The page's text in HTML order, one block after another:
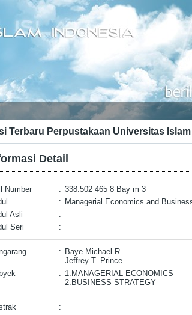
Terbaru Perpustakaan Universitas
Detail
Number : 338.502 465 8 Bay m 3
: Managerial Economics and
Asli
:
Seri
:
: Baye Michael R.
Jeffrey T. Prince
: 1.MANAGERIAL ECONOMICS
2.BUSINESS STRATEGY
: